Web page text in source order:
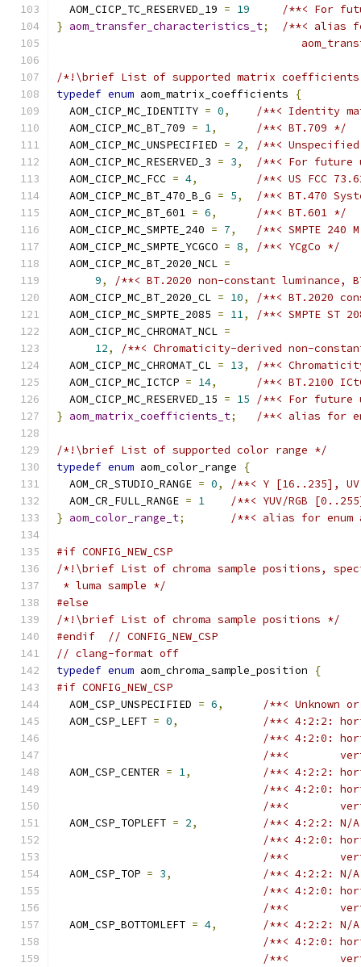
  AOM_CICP_TC_RESERVED_19
= 19
/**< For
} aom_transfer_characteristics_t;
/**< alias
/*!\brief List of supported matrix
typedef enum aom_matrix_coefficients
{
  AOM_CICP_MC_IDENTITY
= 0,
/**< Identity
  AOM_CICP_MC_BT_709
= 1,
/**< BT.709 */
  AOM_CICP_MC_UNSPECIFIED
= 2,
/**<
  AOM_CICP_MC_RESERVED_3
= 3,
/**< For future
  AOM_CICP_MC_FCC
= 4,
/**< US FCC
  AOM_CICP_MC_BT_470_B_G
= 5,
/**< BT.470
  AOM_CICP_MC_BT_601
= 6,
/**< BT.601 */
  AOM_CICP_MC_SMPTE_240
= 7,
/**< SMPTE 240
  AOM_CICP_MC_SMPTE_YCGCO
= 8,
/**< YCgCo */
  AOM_CICP_MC_BT_2020_NCL
=
9,
/**< BT.2020 non-constant luminance,
  AOM_CICP_MC_BT_2020_CL
= 10,
/**< BT.2020
  AOM_CICP_MC_SMPTE_2085
= 11,
/**< SMPTE ST
  AOM_CICP_MC_CHROMAT_NCL
=
12,
/**< Chromaticity-derived non-
  AOM_CICP_MC_CHROMAT_CL
= 13,
/**<
  AOM_CICP_MC_ICTCP
= 14,
/**< BT.2100
  AOM_CICP_MC_RESERVED_15
= 15
/**< For future
} aom_matrix_coefficients_t; /**< alias for
/*!\brief List of supported color range */
typedef enum aom_color_range
{
  AOM_CR_STUDIO_RANGE
= 0,
/**< Y [16..235],
  AOM_CR_FULL_RANGE
= 1
/**< YUV/RGB
} aom_color_range_t; /**< alias for enum
#if CONFIG_NEW_CSP
/*!\brief List of chroma sample positions,
* luma sample */
#else
/*!\brief List of chroma sample positions */
#endif
// CONFIG_NEW_CSP
// clang-format off
typedef enum aom_chroma_sample_position
{
#if CONFIG_NEW_CSP
  AOM_CSP_UNSPECIFIED
= 6,
/**< Unknown
  AOM_CSP_LEFT
= 0,
/**< 4:2:2:
/**< 4:2:0:
/**<
  AOM_CSP_CENTER
= 1,
/**< 4:2:2:
/**< 4:2:0:
/**<
  AOM_CSP_TOPLEFT
= 2,
/**< 4:2:2: N/
/**< 4:2:0:
/**<
  AOM_CSP_TOP
= 3,
/**< 4:2:2: N/
/**< 4:2:0:
/**<
  AOM_CSP_BOTTOMLEFT
= 4,
/**< 4:2:2: N/
/**< 4:2:0:
/**<